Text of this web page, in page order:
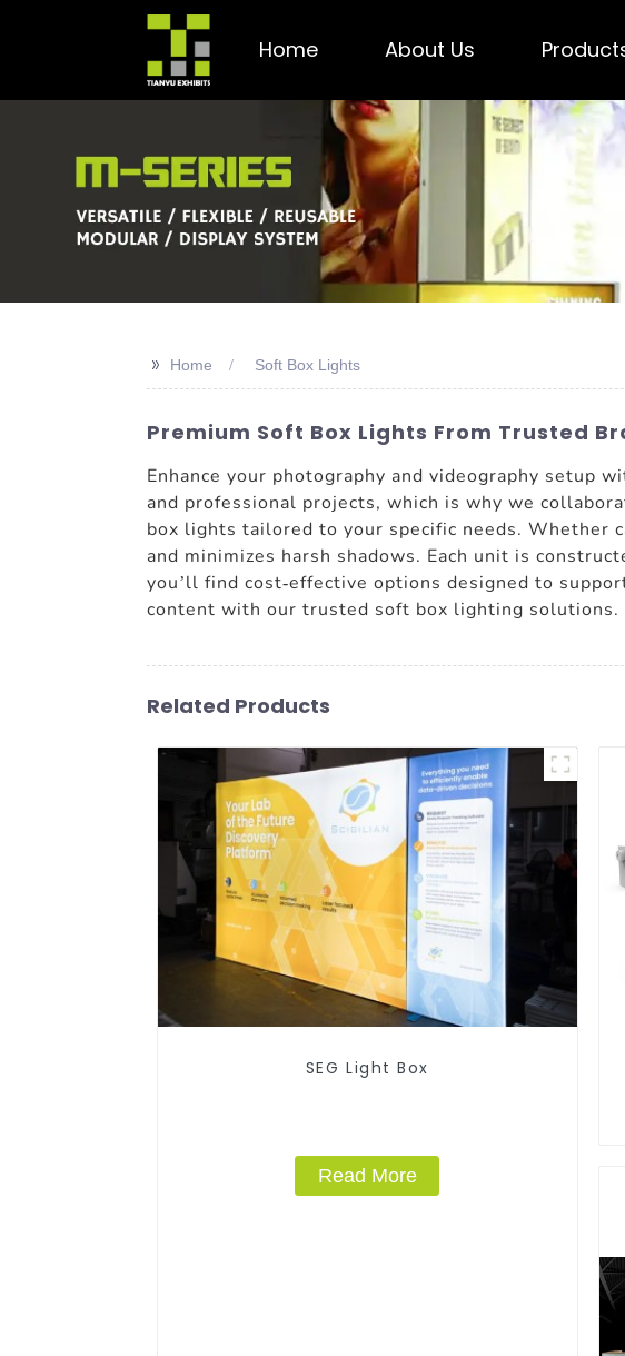
Home About Us
>> Home Soft Box Lights
Premium Soft Box Lights From Trusted
Enhance your photography and videography setup
and professional projects, which is why we
box lights tailored to your specific needs. Whether
and minimizes harsh shadows. Each unit is
you’ll find cost-effective options designed to
content with our trusted soft box lighting solutions.
Related Products
SEG Light Box
Read More